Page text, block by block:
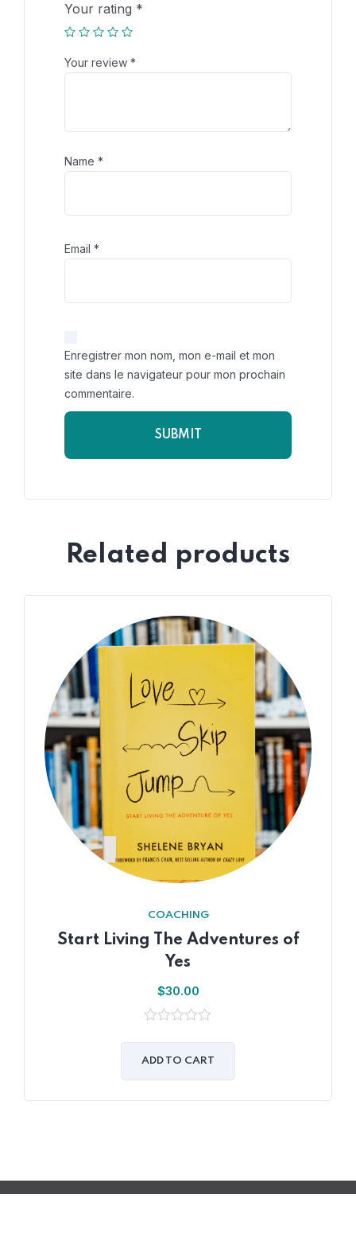
Your rating *
Your review *
Name *
Email *
Enregistrer mon nom, mon e-mail et mon
site dans le navigateur pour mon prochain
commentaire.
Related products
COACHING
Start Living The Adventures of
Yes
$30.00
of
ADD TO CART